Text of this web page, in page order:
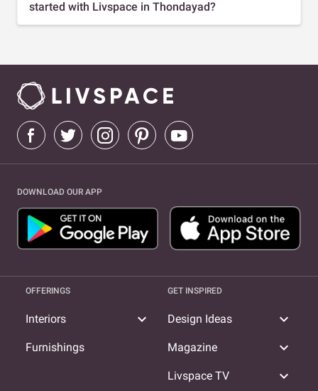
started with Livspace in Thondayad?
DOWNLOAD OUR APP
OFFERINGS
Interiors expand_more
Furnishings
GET INSPIRED
Design Ideas expand_more
Magazine expand_more
Livspace TV expand_more